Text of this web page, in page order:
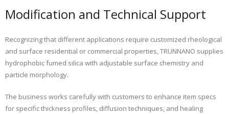
Modification and Technical Support
Recognizing that different applications require customized rheological
and surface residential or commercial properties, TRUNNANO supplies
hydrophobic fumed silica with adjustable surface chemistry and
particle morphology.
The business works carefully with customers to enhance item specs
for specific thickness profiles, diffusion techniques, and healing